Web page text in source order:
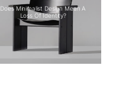
Does Minimalist Design Mean A
Loss Of Identity?